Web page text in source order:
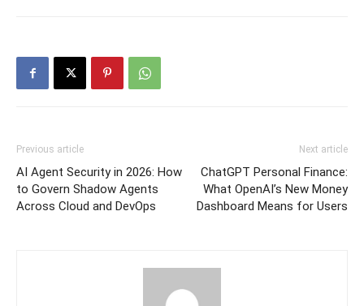
Previous article
AI Agent Security in 2026: How
to Govern Shadow Agents
Across Cloud and DevOps
Next article
ChatGPT Personal Finance:
What OpenAI’s New Money
Dashboard Means for Users